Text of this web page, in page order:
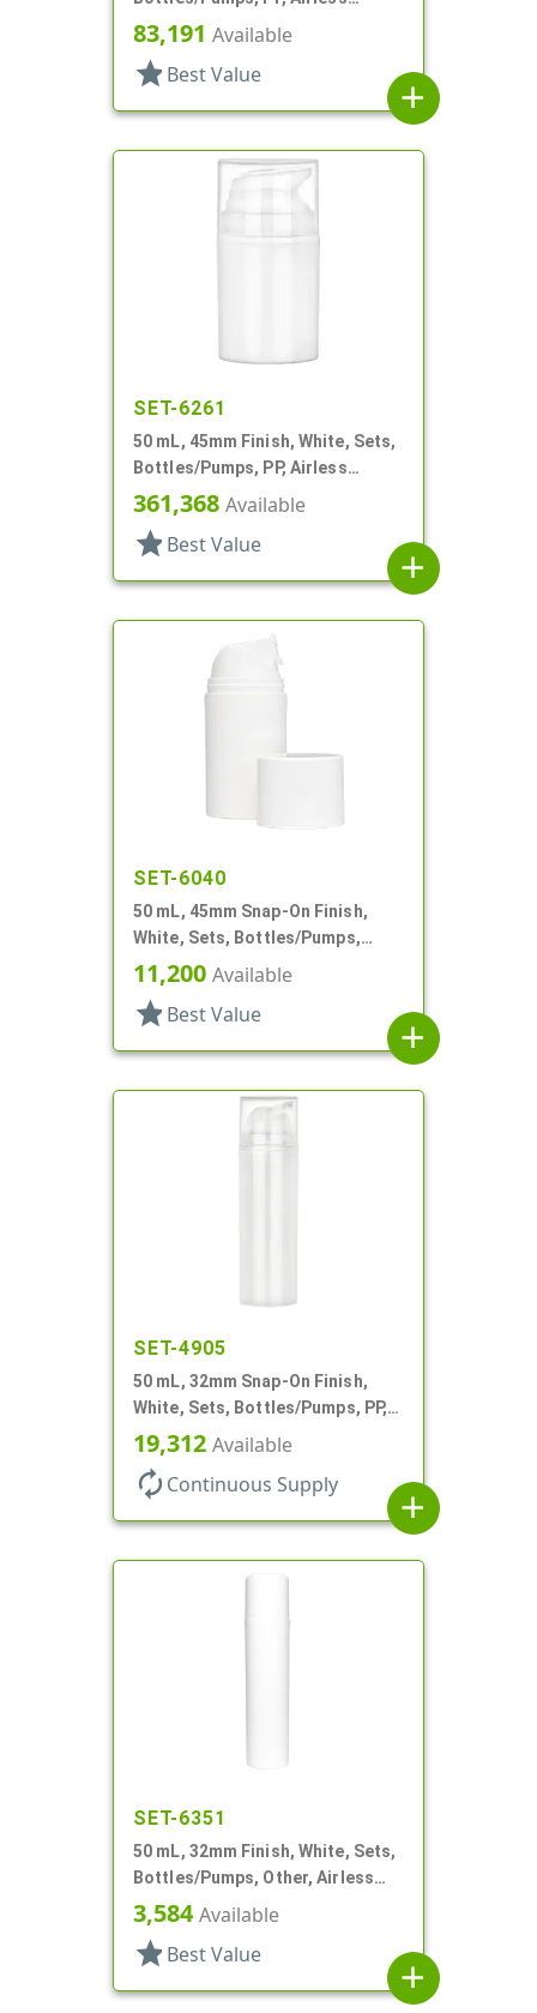
Cylinder Round
83,191 Available
star Best Value
add
SET-6261
50 mL, 45mm Finish, White, Sets,
Bottles/Pumps, PP, Airless
Cylinder Round
361,368 Available
star Best Value
add
SET-6040
50 mL, 45mm Snap-On Finish,
White, Sets, Bottles/Pumps,
Other, Airless Cylinder Round
11,200 Available
star Best Value
add
SET-4905
50 mL, 32mm Snap-On Finish,
White, Sets, Bottles/Pumps, PP,
Airless Cylinder Round
19,312 Available
autorenew Continuous Supply
add
SET-6351
50 mL, 32mm Finish, White, Sets,
Bottles/Pumps, Other, Airless
Cylinder Round, Pearl Mini
3,584Available
star Best Value
add